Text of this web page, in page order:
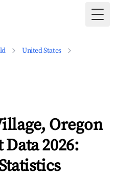
United States
Oregon
2026: